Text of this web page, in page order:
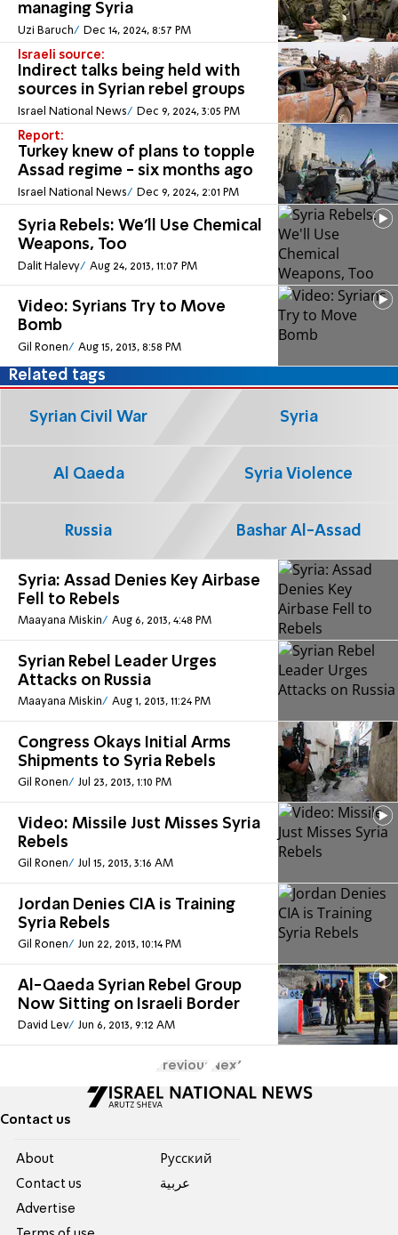
managing Syria
Uzi Baruch Dec 14, 2024, 8:57 PM
Israeli source:
Indirect talks being held with
sources in Syrian rebel groups
Israel National News Dec 9, 2024, 3:05 PM
Report:
Turkey knew of plans to topple
Assad regime - six months ago
Israel National News Dec 9, 2024, 2:01 PM
Syria Rebels: We'll Use Chemical
Weapons, Too
Dalit Halevy Aug 24, 2013, 11:07 PM
Video: Syrians Try to Move
Bomb
Gil Ronen Aug 15, 2013, 8:58 PM
Syria: Assad Denies Key Airbase
Fell to Rebels
Maayana Miskin Aug 6, 2013, 4:48 PM
Syrian Rebel Leader Urges
Attacks on Russia
Maayana Miskin Aug 1, 2013, 11:24 PM
Congress Okays Initial Arms
Shipments to Syria Rebels
Gil Ronen Jul 23, 2013, 1:10 PM
Video: Missile Just Misses Syria
Rebels
Gil Ronen Jul 15, 2013, 3:16 AM
Jordan Denies CIA is Training
Syria Rebels
Gil Ronen Jun 22, 2013, 10:14 PM
Al-Qaeda Syrian Rebel Group
Now Sitting on Israeli Border
David Lev Jun 6, 2013, 9:12 AM
Related tags
Syrian Civil War Syria
Al Qaeda Syria Violence
Russia Bashar Al-Assad
Previous Next
Contact us
About
Contact us
Advertise
Pусский
عربية